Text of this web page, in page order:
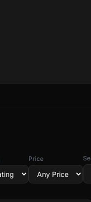
Price